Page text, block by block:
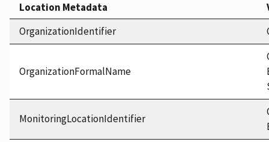
Location Metadata
OrganizationIdentifier
OrganizationFormalName
MonitoringLocationIdentifier